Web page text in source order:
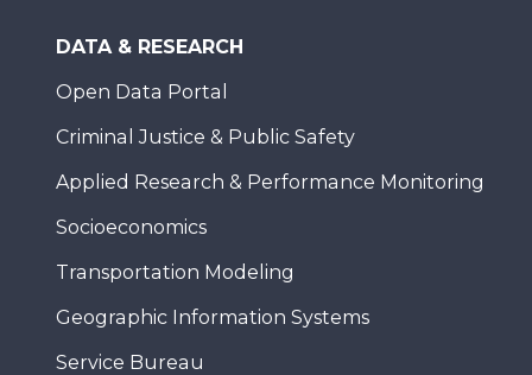
DATA & RESEARCH
Open Data Portal
Criminal Justice & Public Safety
Applied Research & Performance Monitoring
Socioeconomics
Transportation Modeling
Geographic Information Systems
Service Bureau